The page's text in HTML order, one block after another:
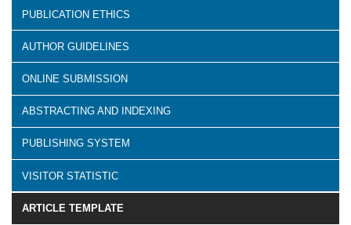
PUBLICATION ETHICS
AUTHOR GUIDELINES
ONLINE SUBMISSION
ABSTRACTING AND INDEXING
PUBLISHING SYSTEM
VISITOR STATISTIC
ARTICLE TEMPLATE